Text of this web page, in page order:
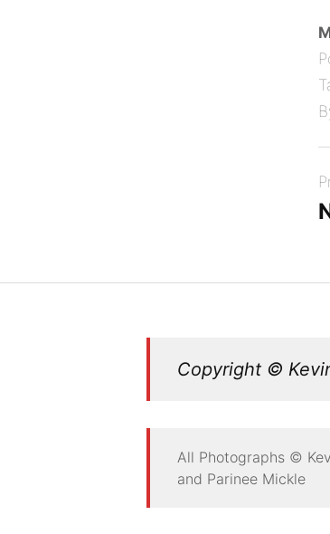
Copyright ©
All Photographs ©
and Parinee Mickle